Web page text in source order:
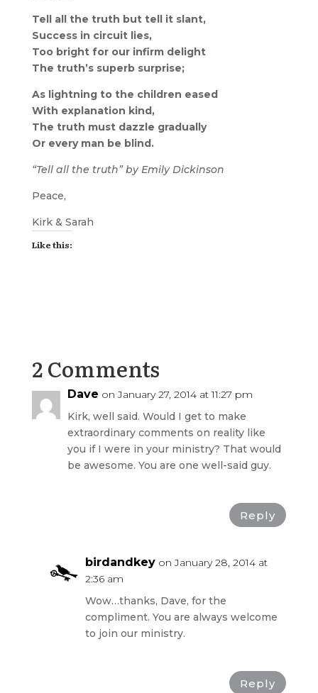
Tell all the truth but tell it slant,
Success in circuit lies,
Too bright for our infirm delight
The truth’s superb surprise;
As lightning to the children eased
With explanation kind,
The truth must dazzle gradually
Or every man be blind.
“Tell all the truth” by Emily Dickinson
Peace,
Kirk & Sarah
Like this:
2 Comments
Dave on January 27, 2014 at 11:27 pm
Kirk, well said. Would I get to make
extraordinary comments on reality like
you if I were in your ministry? That would
be awesome. You are one well-said guy.
Reply
birdandkey on January 28, 2014 at
2:36 am
Wow…thanks, Dave, for the
compliment. You are always welcome
to join our ministry.
Reply